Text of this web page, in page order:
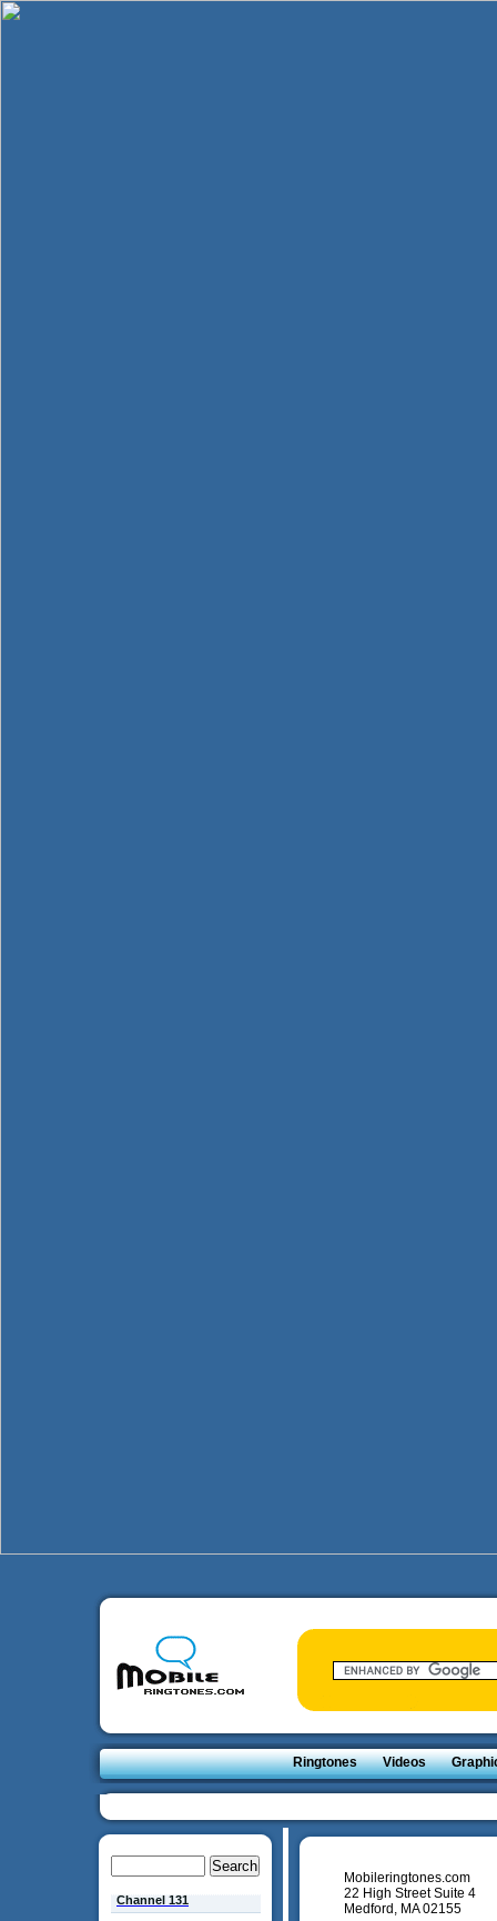
Ringtones Videos
Channel 131
Mobileringtones.com
22 High Street Suite 4
Medford, MA 02155